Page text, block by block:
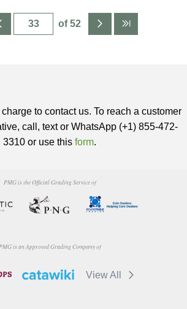
of 52
to contact us. To reach a customer
call, text or WhatsApp (+1) 855-472-
3310 or use this form.
PMG is the Official Grading Service of
is an Approved Grading Company of
View All